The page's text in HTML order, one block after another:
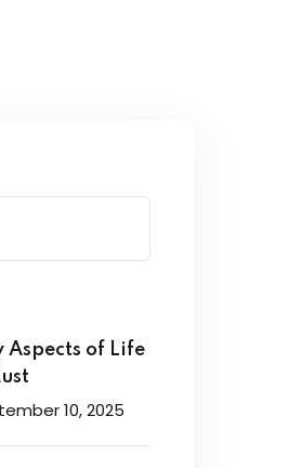
Aspects of Life
10, 2025